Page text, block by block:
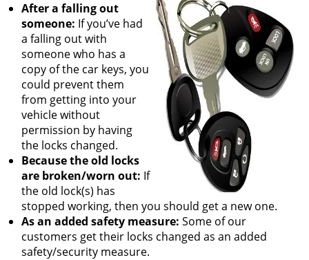
After a falling out
someone: If you’ve had
a falling out with
someone who has a
copy of the car keys, you
could prevent them
from getting into your
vehicle without
permission by having
the locks changed.
Because the old locks
are broken/worn out: If
the old lock(s) has
stopped working, then you should get a new one.
As an added safety measure: Some of our
customers get their locks changed as an added
safety/security measure.